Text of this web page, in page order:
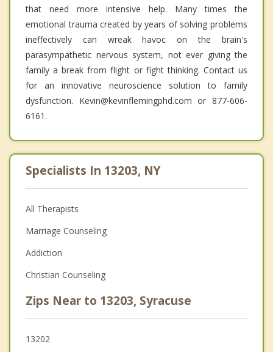
that need more intensive help. Many times the
emotional trauma created by years of solving problems
ineffectively can wreak havoc on the brain's
parasympathetic nervous system, not ever giving the
family a break from flight or fight thinking. Contact us
for an innovative neuroscience solution to family
dysfunction. Kevin@kevinflemingphd.com or 877-606-
6161.
Specialists In 13203, NY
All Therapists
Marriage Counseling
Addiction
Christian Counseling
Zips Near to 13203, Syracuse
13202